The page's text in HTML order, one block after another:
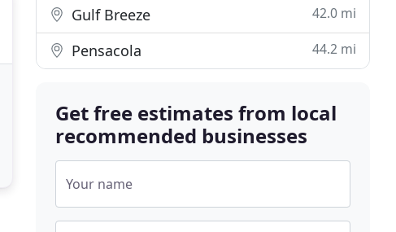
Gulf Breeze 42.0 mi
Pensacola 44.2 mi
Get free estimates from local
recommended businesses
Your name